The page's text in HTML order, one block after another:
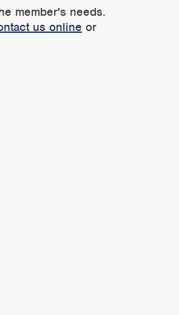
member's needs.
us online or